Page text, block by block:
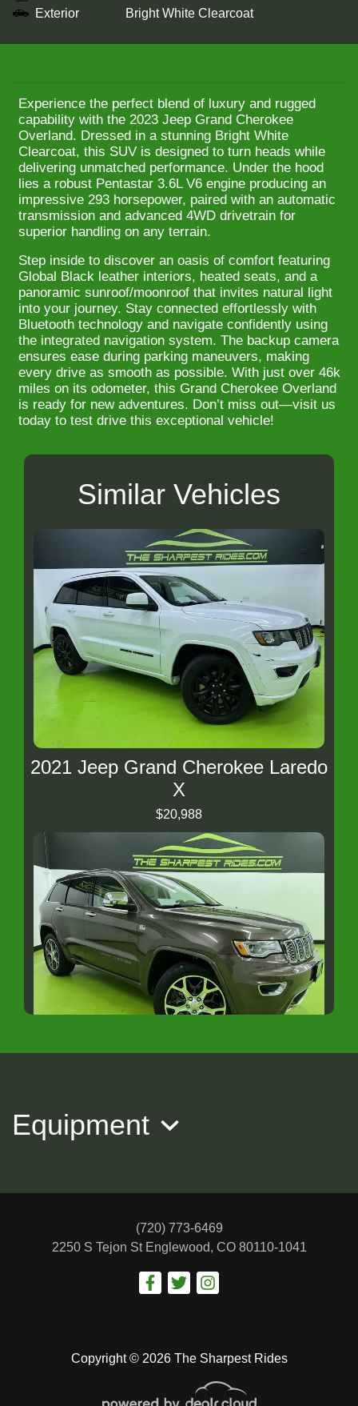
Exterior
Bright White Clearcoat
Experience the perfect blend of luxury and rugged
capability with the 2023 Jeep Grand Cherokee
Overland. Dressed in a stunning Bright White
Clearcoat, this SUV is designed to turn heads while
delivering unmatched performance. Under the hood
lies a robust Pentastar 3.6L V6 engine producing an
impressive 293 horsepower, paired with an automatic
transmission and advanced 4WD drivetrain for
superior handling on any terrain.
Step inside to discover an oasis of comfort featuring
Global Black leather interiors, heated seats, and a
panoramic sunroof/moonroof that invites natural light
into your journey. Stay connected effortlessly with
Bluetooth technology and navigate confidently using
the integrated navigation system. The backup camera
ensures ease during parking maneuvers, making
every drive as smooth as possible. With just over 46k
miles on its odometer, this Grand Cherokee Overland
is ready for new adventures. Don’t miss out—visit us
today to test drive this exceptional vehicle!
Similar Vehicles
2021 Jeep Grand Cherokee Laredo
X
$20,988
2022 Jeep Wrangler Unlimited
Rubicon
Equipment
Copyright © 2026 The Sharpest Rides
(720) 773-6469
2250 S Tejon St Englewood, CO 80110-1041